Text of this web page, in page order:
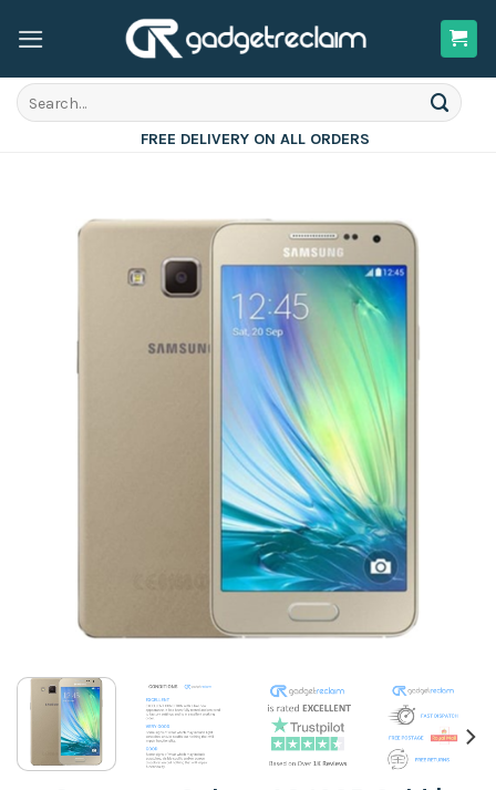
Search
for:
FREE DELIVERY ON ALL ORDERS